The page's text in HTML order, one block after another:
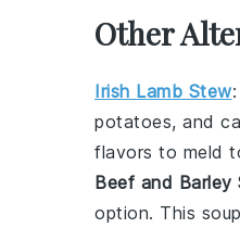
Other
Irish Lamb Stew
potatoes, and
flavors to meld
Beef and Barley
option. This